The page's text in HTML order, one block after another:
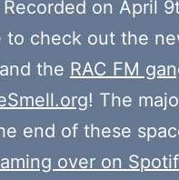
on April
to check out the
and the RAC FM
! The
end of these
over on